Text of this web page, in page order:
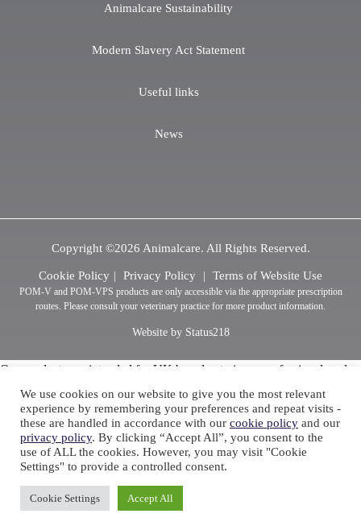
Animalcare Sustainability
Modern Slavery Act Statement
Useful links
News
Copyright ©2026 Animalcare. All Rights Reserved.
Cookie Policy Privacy Policy Terms of Website Use
POM-V and POM-VPS products are only accessible via the appropriate prescription
routes. Please consult your veterinary practice for more product information.
Website by Status218
We use cookies on our website to give you the most relevant
experience by remembering your preferences and repeat visits -
these are handled in accordance with our cookie policy and our
privacy policy. By clicking “Accept All”, you consent to the
use of ALL the cookies. However, you may visit "Cookie
Settings" to provide a controlled consent.
Cookie Settings Accept All
Our products are intended for UK based veterinary professionals only
This information should only be accessed by Veterinary Professionals
or Pharmacists, click here to confirm if you are a Veterinary
Professional or Pharmacist.